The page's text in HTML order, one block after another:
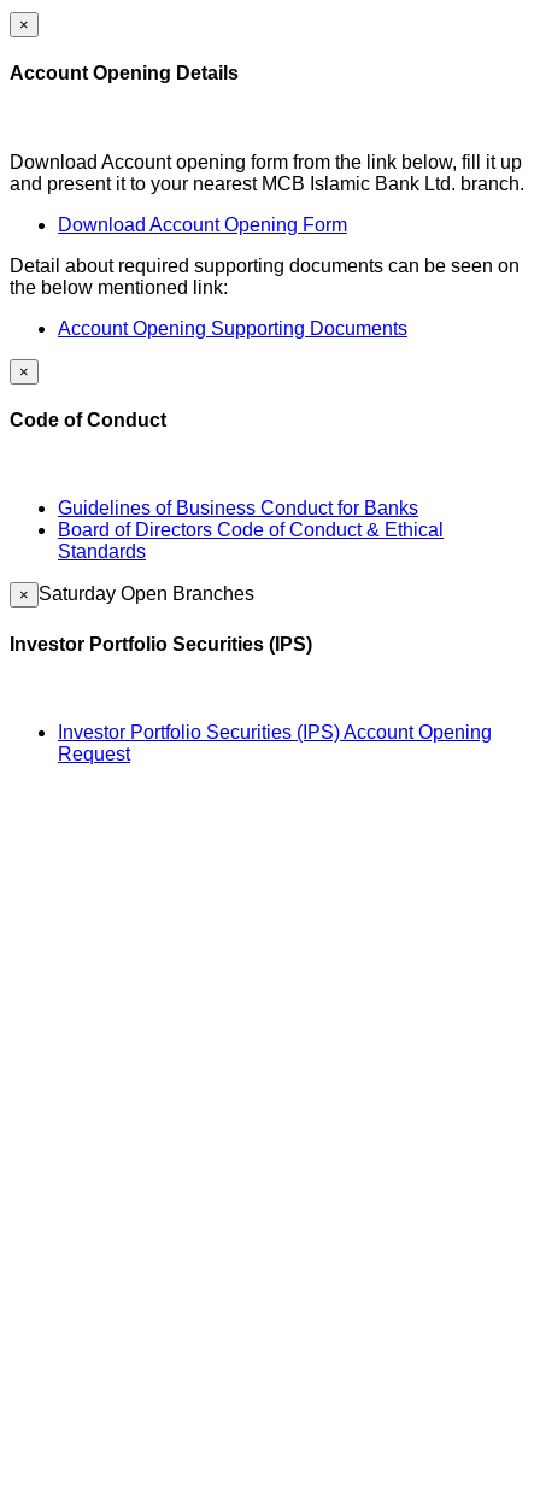
×
Account Opening Details
Download Account opening form from the link below, fill it up
and present it to your nearest MCB Islamic Bank Ltd. branch.
Download Account Opening Form
Detail about required supporting documents can be seen on
the below mentioned link:
Account Opening Supporting Documents
×
Code of Conduct
Guidelines of Business Conduct for Banks
Board of Directors Code of Conduct & Ethical
Standards
× Saturday Open Branches
Investor Portfolio Securities (IPS)
Investor Portfolio Securities (IPS) Account Opening
Request